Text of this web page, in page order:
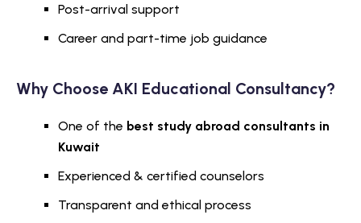
Post-arrival support
Career and part-time job guidance
Why Choose AKI Educational Consultancy?
One of the best study abroad consultants in
Kuwait
Experienced & certified counselors
Transparent and ethical process